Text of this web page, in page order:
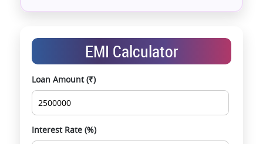
Exclusive pre-launch & investment
opportunities
Smooth site visit & hassle-free buying
experience
EMI Calculator
Loan Amount (₹)
Interest Rate (%)